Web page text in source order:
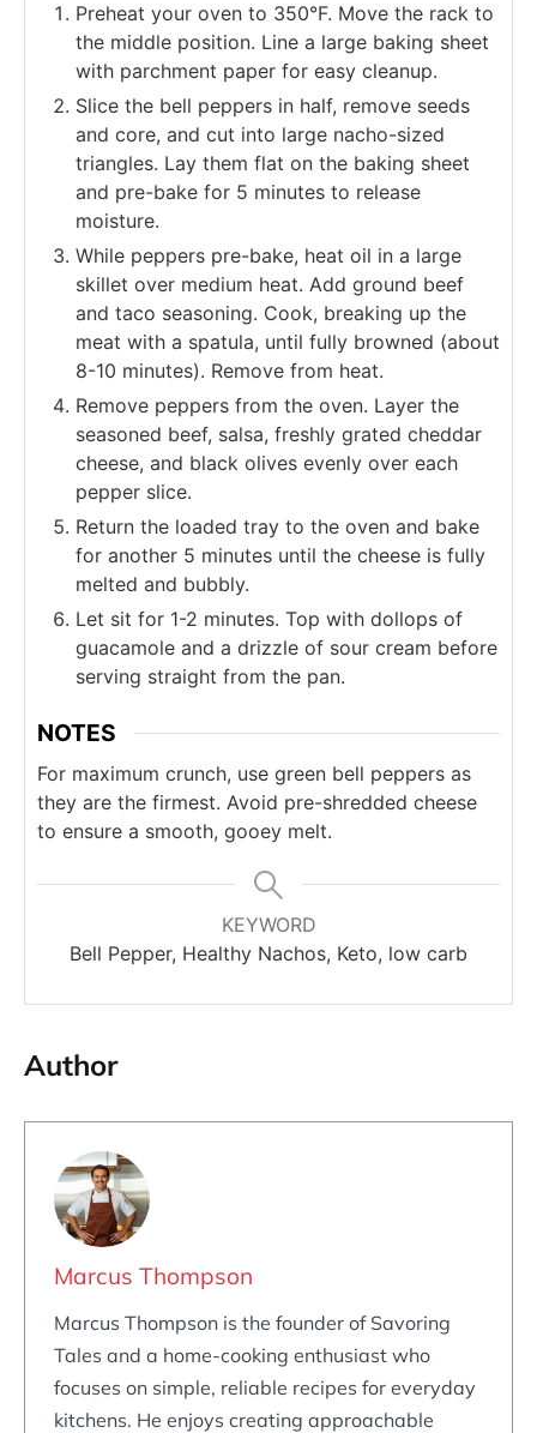
Preheat your oven to 350°F. Move the rack to
the middle position. Line a large baking sheet
with parchment paper for easy cleanup.
Slice the bell peppers in half, remove seeds
and core, and cut into large nacho-sized
triangles. Lay them flat on the baking sheet
and pre-bake for 5 minutes to release
moisture.
While peppers pre-bake, heat oil in a large
skillet over medium heat. Add ground beef
and taco seasoning. Cook, breaking up the
meat with a spatula, until fully browned (about
8-10 minutes). Remove from heat.
Remove peppers from the oven. Layer the
seasoned beef, salsa, freshly grated cheddar
cheese, and black olives evenly over each
pepper slice.
Return the loaded tray to the oven and bake
for another 5 minutes until the cheese is fully
melted and bubbly.
Let sit for 1-2 minutes. Top with dollops of
guacamole and a drizzle of sour cream before
serving straight from the pan.
NOTES
For maximum crunch, use green bell peppers as
they are the firmest. Avoid pre-shredded cheese
to ensure a smooth, gooey melt.
KEYWORD
Bell Pepper, Healthy Nachos, Keto, low carb
Author
Marcus Thompson
Marcus Thompson is the founder of Savoring
Tales and a home-cooking enthusiast who
focuses on simple, reliable recipes for everyday
kitchens. He enjoys creating approachable